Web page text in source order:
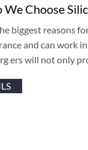
We Choose
biggest reasons
and can work
ers will not only